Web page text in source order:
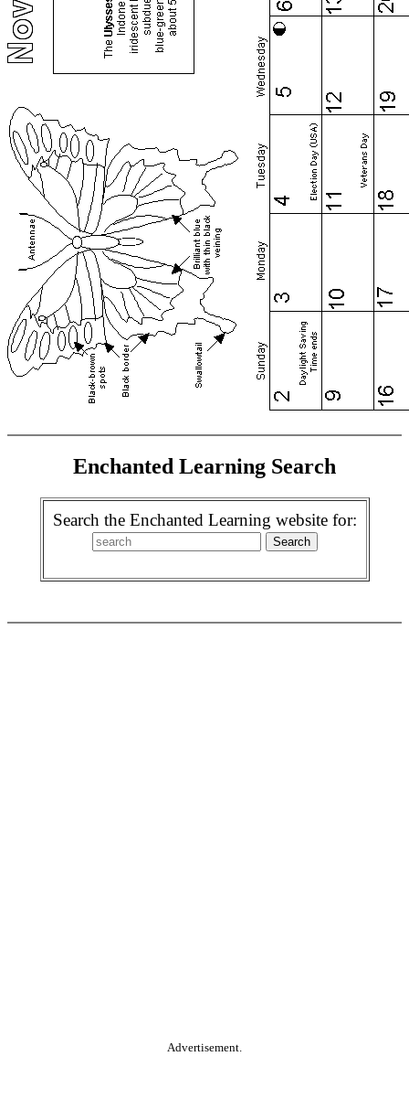
Enchanted Learning Search
Search the Enchanted Learning website for:
Advertisement.